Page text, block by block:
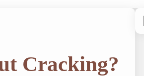
Cracking?